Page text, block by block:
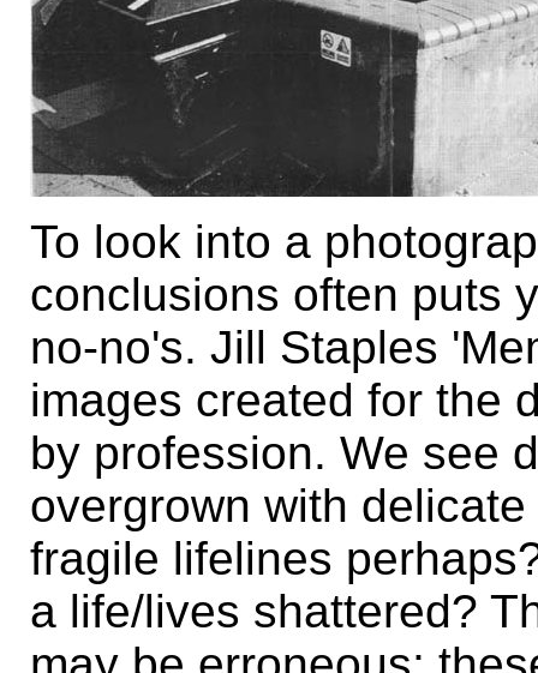
To look into a
conclusions often puts
no-no's. Jill Staples
images created for the
by profession. We see
overgrown with
fragile lifelines
a life/lives shattered?